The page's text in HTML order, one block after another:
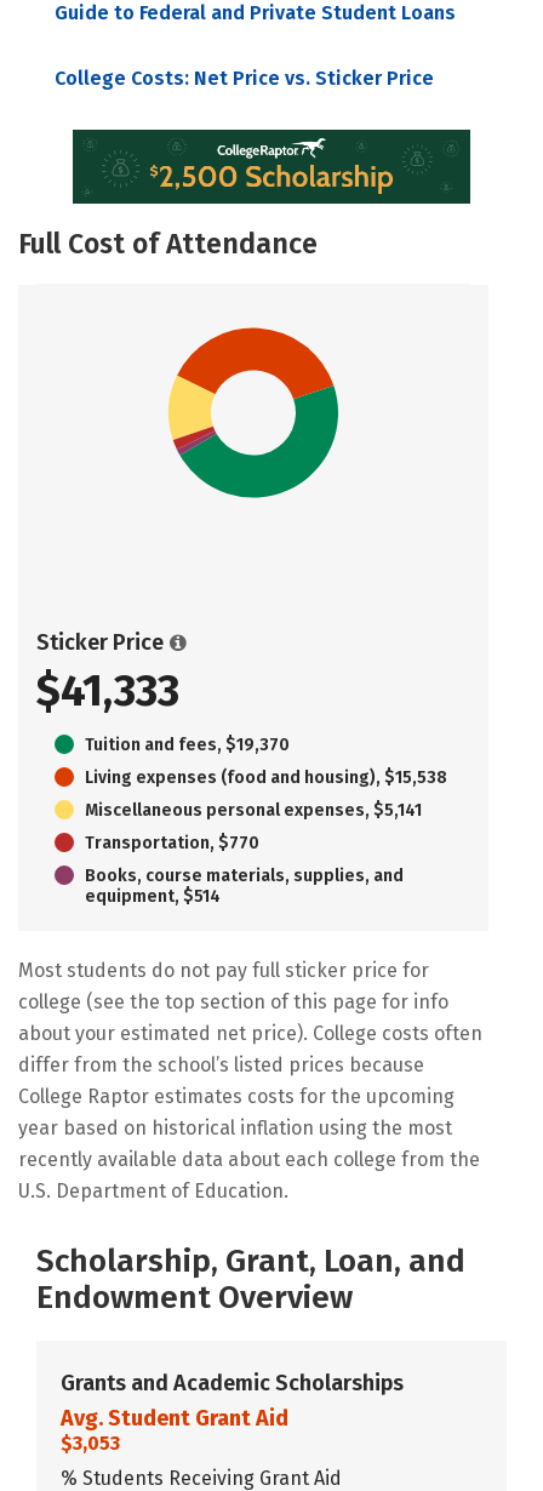
Guide to Federal and Private Student Loans
College Costs: Net Price vs. Sticker Price
Full Cost of Attendance
Sticker Price
$41,333
Tuition and fees, $19,370
Living expenses (food and housing), $15,538
Miscellaneous personal expenses, $5,141
Transportation, $770
Books, course materials, supplies, and
equipment, $514
Most students do not pay full sticker price for
college (see the top section of this page for info
about your estimated net price). College costs often
differ from the school’s listed prices because
College Raptor estimates costs for the upcoming
year based on historical inflation using the most
recently available data about each college from the
U.S. Department of Education.
Scholarship, Grant, Loan, and
Endowment Overview
Grants and Academic Scholarships
Avg. Student Grant Aid
$3,053
% Students Receiving Grant Aid